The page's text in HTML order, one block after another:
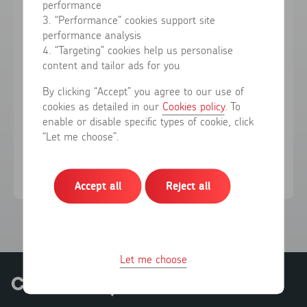
Forgotten your password?
Sign in
Don't have an account?Register here
performance
3. “Performance” cookies support site
performance analysis
4. “Targeting” cookies help us personalise
content and tailor ads for you
By clicking “Accept” you agree to our use of
cookies as detailed in our Cookies policy. To
enable or disable specific types of cookie, click
“Let me choose”.
Accept all Reject all
Let me choose